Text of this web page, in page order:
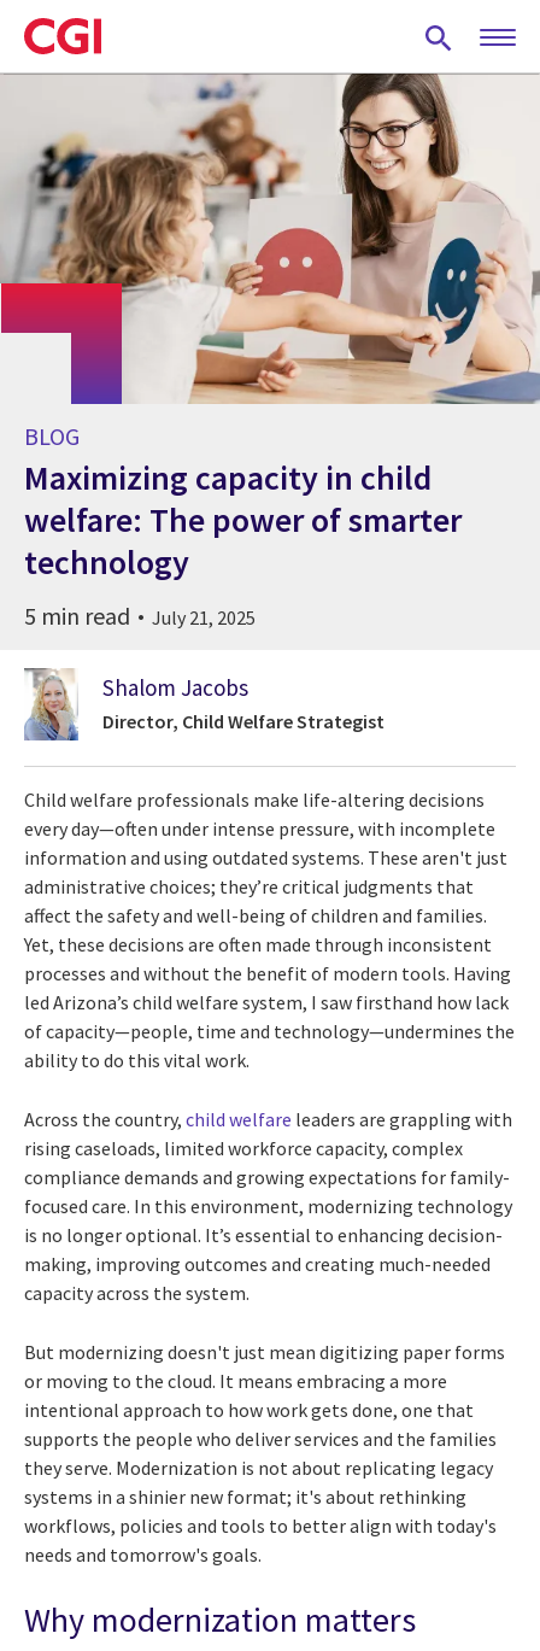
Skip
to
main
BLOG
Maximizing capacity in child
welfare: The power of smarter
technology
5 min read July 21, 2025
Shalom Jacobs
Director, Child Welfare Strategist
Child welfare professionals make life-altering decisions
every day—often under intense pressure, with incomplete
information and using outdated systems. These aren't just
administrative choices; they’re critical judgments that
affect the safety and well-being of children and families.
Yet, these decisions are often made through inconsistent
processes and without the benefit of modern tools. Having
led Arizona’s child welfare system, I saw firsthand how lack
of capacity—people, time and technology—undermines the
ability to do this vital work.
Across the country, child welfare leaders are grappling with
rising caseloads, limited workforce capacity, complex
compliance demands and growing expectations for family-
focused care. In this environment, modernizing technology
is no longer optional. It’s essential to enhancing decision-
making, improving outcomes and creating much-needed
capacity across the system.
But modernizing doesn't just mean digitizing paper forms
or moving to the cloud. It means embracing a more
intentional approach to how work gets done, one that
supports the people who deliver services and the families
they serve. Modernization is not about replicating legacy
systems in a shinier new format; it's about rethinking
workflows, policies and tools to better align with today's
needs and tomorrow's goals.
Why modernization matters